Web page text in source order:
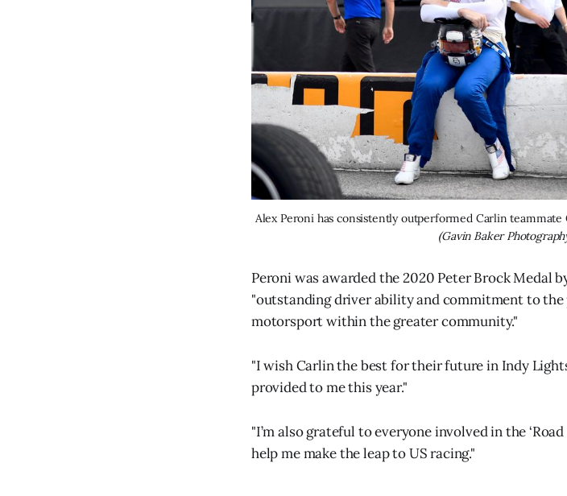
(Gavin Baker
Peroni was awarded the 2020 Peter Brock Medal
"outstanding driver ability and commitment to
motorsport within the greater community."
"I wish Carlin the best for their future in Indy
provided to me this year."
"I’m also grateful to everyone involved in the
help me make the leap to US racing."